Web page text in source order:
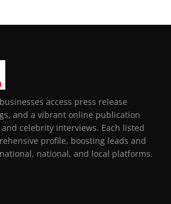
access press release
and a vibrant online publication
celebrity interviews. Each listed
profile, boosting leads and
national, and local platforms.